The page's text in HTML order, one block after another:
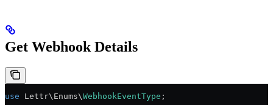
Get Webhook Details
use Lettr\Enums\WebhookEventType ;